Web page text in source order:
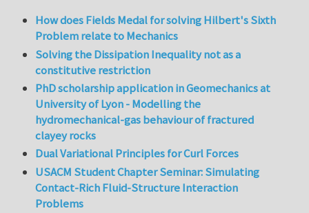
How does Fields Medal for solving Hilbert's Sixth
Problem relate to Mechanics
Solving the Dissipation Inequality not as a
constitutive restriction
PhD scholarship application in Geomechanics at
University of Lyon - Modelling the
hydromechanical-gas behaviour of fractured
clayey rocks
Dual Variational Principles for Curl Forces
USACM Student Chapter Seminar: Simulating
Contact-Rich Fluid-Structure Interaction
Problems